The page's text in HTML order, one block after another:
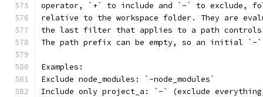
operator, `+` to include and `-` to exclude,
relative to the workspace folder. They are
the last filter that applies to a path
The path prefix can be empty, so an initial `-`
Examples:
Exclude node_modules: `-node_modules`
Include only project_a: `-` (exclude